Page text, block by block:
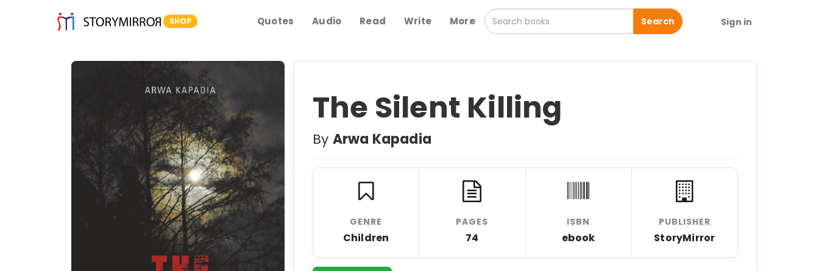
SHOP Quotes Audio Read Write More Search Sign in
The Silent Killing
By Arwa Kapadia
GENRE
Children
PAGES
74
ISBN
ebook
PUBLISHER
StoryMirror